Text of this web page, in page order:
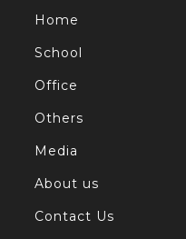
Home
School
Office
Others
Media
About us
Contact Us